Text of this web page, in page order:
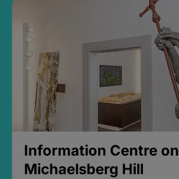
Information Centre on
Michaelsberg Hill